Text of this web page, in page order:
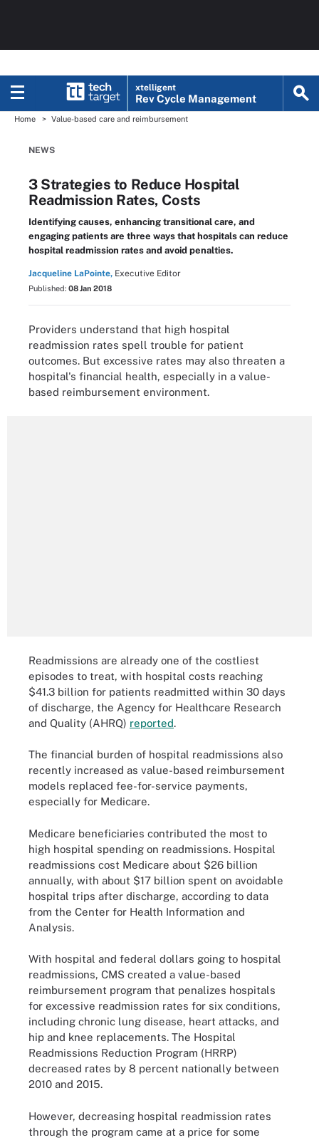
xtelligent
Rev Cycle Management
Home Value-based care and reimbursement
NEWS
3 Strategies to Reduce Hospital
Readmission Rates, Costs
Identifying causes, enhancing transitional care, and
engaging patients are three ways that hospitals can reduce
hospital readmission rates and avoid penalties.
Jacqueline LaPointe, Executive Editor
Published: 08 Jan 2018
Providers understand that high hospital
readmission rates spell trouble for patient
outcomes. But excessive rates may also threaten a
hospital's financial health, especially in a value-
based reimbursement environment.
Readmissions are already one of the costliest
episodes to treat, with hospital costs reaching
$41.3 billion for patients readmitted within 30 days
of discharge, the Agency for Healthcare Research
and Quality (AHRQ) reported.
The financial burden of hospital readmissions also
recently increased as value-based reimbursement
models replaced fee-for-service payments,
especially for Medicare.
Medicare beneficiaries contributed the most to
high hospital spending on readmissions. Hospital
readmissions cost Medicare about $26 billion
annually, with about $17 billion spent on avoidable
hospital trips after discharge, according to data
from the Center for Health Information and
Analysis.
With hospital and federal dollars going to hospital
readmissions, CMS created a value-based
reimbursement program that penalizes hospitals
for excessive readmission rates for six conditions,
including chronic lung disease, heart attacks, and
hip and knee replacements. The Hospital
Readmissions Reduction Program (HRRP)
decreased rates by 8 percent nationally between
2010 and 2015.
However, decreasing hospital readmission rates
through the program came at a price for some